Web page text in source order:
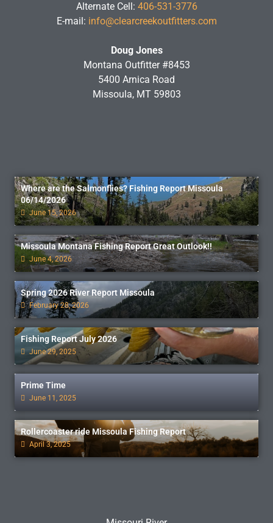
Alternate Cell: 406-531-3776
E-mail: info@clearcreekoutfitters.com
Doug Jones
Montana Outfitter #8453
5400 Arnica Road
Missoula, MT 59803
Where are the Salmonflies? Fishing Report Missoula
06/14/2026
June 15, 2026
Missoula Montana Fishing Report Great Outlook!!
June 4, 2026
Spring 2026 River Report Missoula
February 28, 2026
Fishing Report July 2026
June 29, 2025
Prime Time
June 11, 2025
Rollercoaster ride Missoula Fishing Report
April 3, 2025